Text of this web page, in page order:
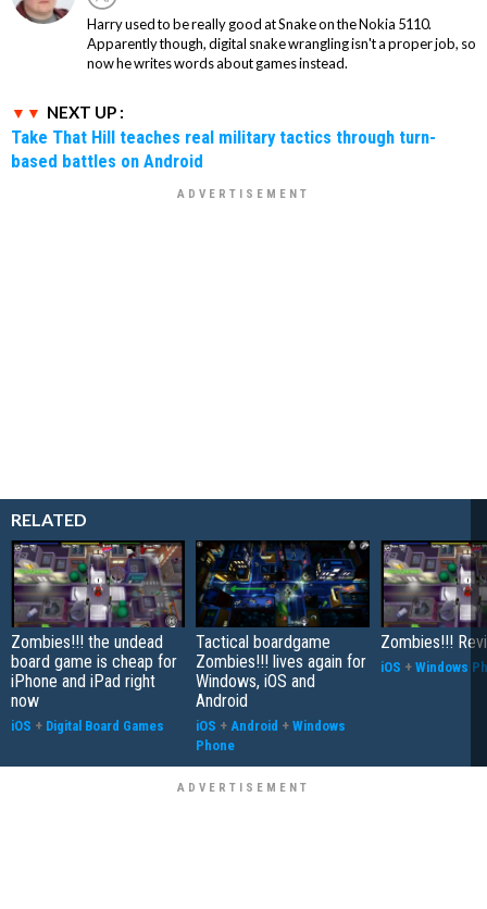
Harry used to be really good at Snake on the Nokia 5110.
Apparently though, digital snake wrangling isn't a proper job, so
now he writes words about games instead.
NEXT UP :
Take That Hill teaches real military tactics through turn-
based battles on Android
RELATED
Zombies!!! the undead
board game is cheap for
iPhone and iPad right
now
iOS + Digital Board Games
Tactical boardgame
Zombies!!! lives again for
Windows, iOS and
Android
iOS + Android + Windows
Phone
Zombies!!!
iOS + Windows